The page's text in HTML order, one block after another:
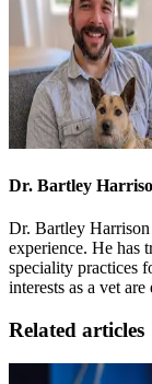
Dr. Bartley
Dr. Bartley
experience. He has
speciality practices
interests as a vet
Related articles